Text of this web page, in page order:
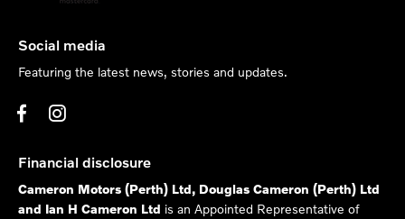
Social media
Featuring the latest news, stories and updates.
Financial disclosure
Cameron Motors (Perth) Ltd, Douglas Cameron (Perth) Ltd
and Ian H Cameron Ltd is an Appointed Representative of